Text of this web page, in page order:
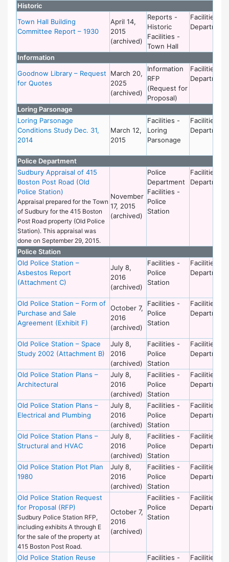
Historic
Town Hall Building
Committee Report – 1930
April 14,
2015
(archived)
Reports -
Historic
Facilities -
Town Hall
Facilities
Department
Information
Goodnow Library – Request
for Quotes
March 20,
2025
(archived)
Information
RFP
(Request for
Proposal)
Facilities
Department
Loring Parsonage
Loring Parsonage
Conditions Study Dec. 31,
2014
March 12,
2015
Facilities -
Loring
Parsonage
Facilities
Department
Police Department
Sudbury Appraisal of 415
Boston Post Road (Old
Police Station)
Appraisal prepared for the Town
of Sudbury for the 415 Boston
Post Road property (Old Police
Station). This appraisal was
done on September 29, 2015.
November
17, 2015
(archived)
Police
Department
Facilities -
Police
Station
Facilities
Department
Police Station
Old Police Station –
Asbestos Report
(Attachment C)
July 8,
2016
(archived)
Facilities -
Police
Station
Facilities
Department
Old Police Station – Form of
Purchase and Sale
Agreement (Exhibit F)
October 7,
2016
(archived)
Facilities -
Police
Station
Facilities
Department
Old Police Station – Space
Study 2002 (Attachment B)
July 8,
2016
(archived)
Facilities -
Police
Station
Facilities
Department
Old Police Station Plans –
Architectural
July 8,
2016
(archived)
Facilities -
Police
Station
Facilities
Department
Old Police Station Plans –
Electrical and Plumbing
July 8,
2016
(archived)
Facilities -
Police
Station
Facilities
Department
Old Police Station Plans –
Structural and HVAC
July 8,
2016
(archived)
Facilities -
Police
Station
Facilities
Department
Old Police Station Plot Plan
1980
July 8,
2016
(archived)
Facilities -
Police
Station
Facilities
Department
Old Police Station Request
for Proposal (RFP)
Sudbury Police Station RFP,
including exhibits A through E
for the sale of the property at
415 Boston Post Road.
October 7,
2016
(archived)
Facilities -
Police
Station
Facilities
Department
Old Police Station Reuse
Facilities -
Facilities